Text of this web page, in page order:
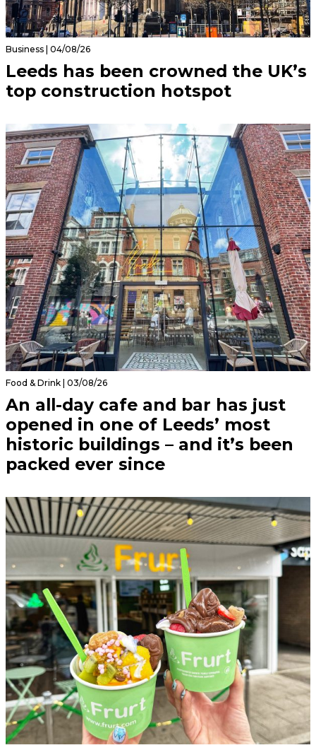
Business | 04/08/26
Leeds has been crowned the UK’s
top construction hotspot
Food & Drink | 03/08/26
An all-day cafe and bar has just
opened in one of Leeds’ most
historic buildings – and it’s been
packed ever since